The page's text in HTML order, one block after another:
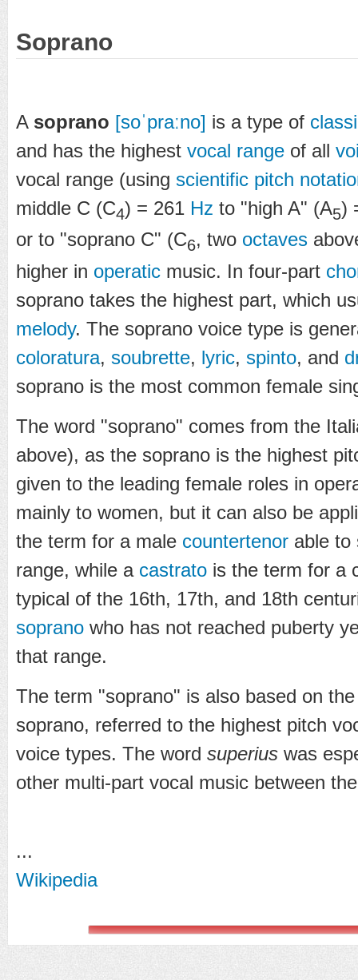
Soprano
A soprano [soˈpraːno] is a type of
and has the highest vocal range of all
vocal range (using scientific pitch
middle C (C4) = 261 Hz to "high A" (A5)
or to "soprano C" (C6, two octaves
higher in operatic music. In four-part
soprano takes the highest part, which
melody. The soprano voice type is
coloratura, soubrette, lyric, spinto, and
soprano is the most common female
The word "soprano" comes from the
above), as the soprano is the highest
given to the leading female roles in
mainly to women, but it can also be
the term for a male countertenor able to
range, while a castrato is the term for a
typical of the 16th, 17th, and 18th
soprano who has not reached puberty
that range.
The term "soprano" is also based on
soprano, referred to the highest pitch
voice types. The word superius was
other multi-part vocal music between
...
Wikipedia